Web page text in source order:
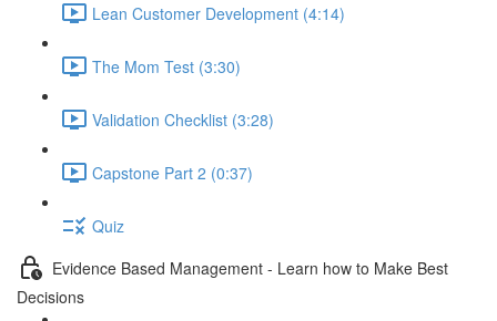
Lean Customer Development (4:14)
The Mom Test (3:30)
Validation Checklist (3:28)
Capstone Part 2 (0:37)
Quiz
Evidence Based Management - Learn how to Make Best
Decisions